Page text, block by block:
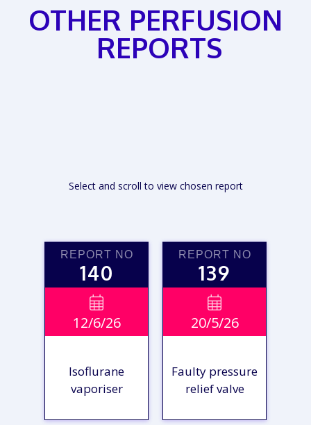
OTHER PERFUSION
REPORTS
Select and scroll to view chosen report
REPORT NO
140

12/6/26
Isoflurane
vaporiser
REPORT NO
139

20/5/26
Faulty pressure
relief valve